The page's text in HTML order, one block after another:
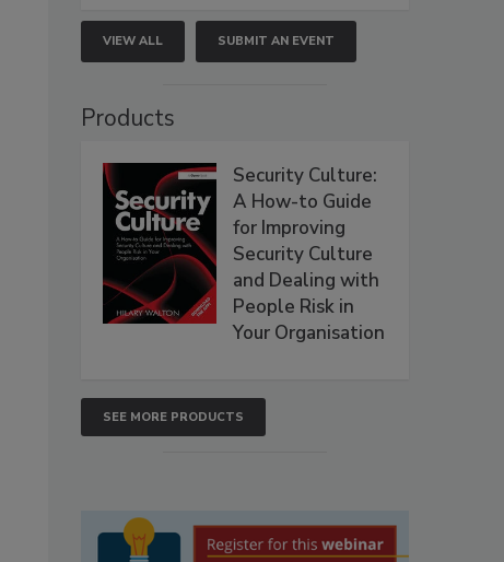
VIEW ALL SUBMIT AN EVENT
Products
Security Culture:
A How-to Guide
for Improving
Security Culture
and Dealing with
People Risk in
Your Organisation
SEE MORE PRODUCTS